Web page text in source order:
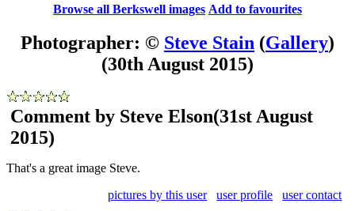
Browse all Berkswell images Add to favourites
Photographer: © Steve Stain (Gallery)
(30th August 2015)
Comment by Steve Elson(31st August
2015)
That's a great image Steve.
pictures by this user
user profile user contact